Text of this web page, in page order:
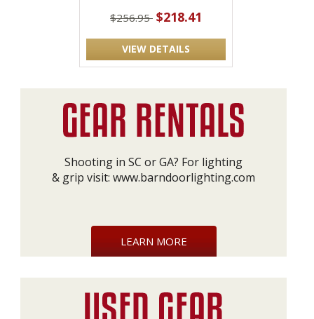
$256.95 $218.41
VIEW DETAILS
Shooting in SC or GA? For lighting
& grip visit: www.barndoorlighting.com
LEARN MORE